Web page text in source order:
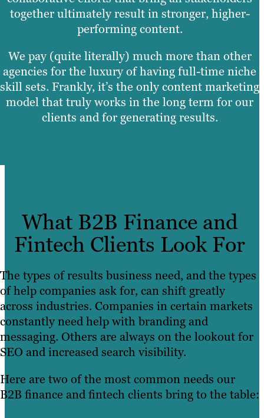
together ultimately result in stronger, higher-
performing content.
We pay (quite literally) much more than other
agencies for the luxury of having full-time niche
skill sets. Frankly, it’s the only content marketing
model that truly works in the long term for our
clients and for generating results.
What B2B Finance and
Fintech Clients Look For
The types of results business need, and the types
of help companies ask for, can shift greatly
across industries. Companies in certain markets
constantly need help with branding and
messaging. Others are always on the lookout for
SEO and increased search visibility.
Here are two of the most common needs our
B2B finance and fintech clients bring to the table: